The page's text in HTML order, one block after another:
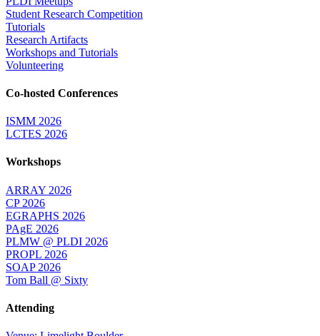
Student Research Competition
Tutorials
Research Artifacts
Workshops and Tutorials
Volunteering
Co-hosted Conferences
ISMM 2026
LCTES 2026
Workshops
ARRAY 2026
CP 2026
EGRAPHS 2026
PAgE 2026
PLMW @ PLDI 2026
PROPL 2026
SOAP 2026
Tom Ball @ Sixty
Attending